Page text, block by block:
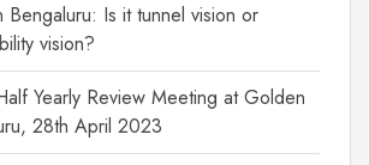
Bengaluru: Is it tunnel vision or
vision?
Yearly Review Meeting at Golden
28th April 2023